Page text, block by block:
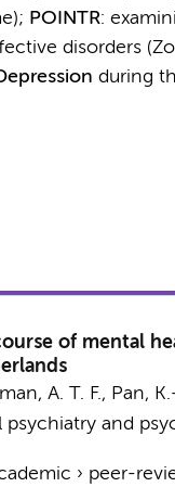
POINTR:
disorders
during
of mental
A. T. F., Pan,
psychiatry and
› peer-